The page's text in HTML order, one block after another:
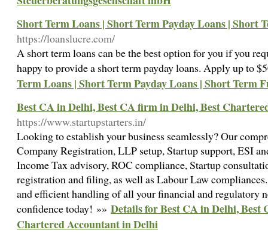
Short Term Loans | Short Term Payday Loans | Short
https://loanslucre.com/
A short term loans can be the best option for you if you
happy to provide a short term payday loans. Apply up to
Term Loans | Short Term Payday Loans | Short Term
Best CA in Delhi, Best CA firm in Delhi, Best
https://www.startupstarters.in/
Looking to establish your business seamlessly? Our
Company Registration, LLP setup, Startup support, ESI
Income Tax advisory, ROC compliance, Startup
registration and filing, as well as Labour Law
and efficient handling of all your financial and regulatory
confidence today! »» Details for Best CA in Delhi, Best
Chartered Accountant in Delhi